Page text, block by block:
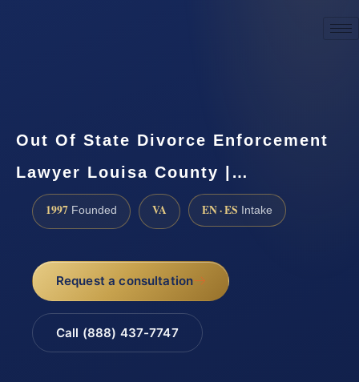
Out Of State Divorce Enforcement
Lawyer Louisa County |…
1997 Founded VA EN · ES Intake
Request a consultation
Call (888) 437-7747